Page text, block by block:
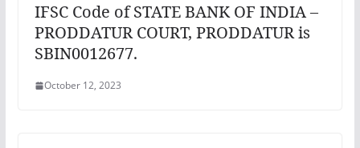
IFSC Code of STATE BANK OF INDIA –
PRODDATUR COURT, PRODDATUR is
SBIN0012677.
October 12, 2023